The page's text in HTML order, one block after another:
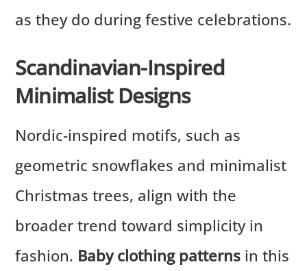
as they do during festive celebrations.
Scandinavian-Inspired
Minimalist Designs
Nordic-inspired motifs, such as
geometric snowflakes and minimalist
Christmas trees, align with the
broader trend toward simplicity in
fashion. Baby clothing patterns in this